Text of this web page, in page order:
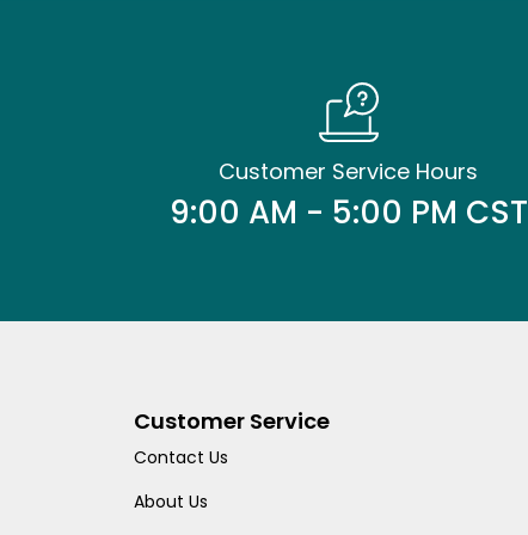
Customer Service Hours
9:00 AM - 5:00 PM CST
Customer Service
Contact Us
About Us